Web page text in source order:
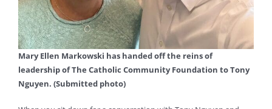
Mary Ellen Markowski has handed off the reins of
leadership of The Catholic Community Foundation to Tony
Nguyen. (Submitted photo)